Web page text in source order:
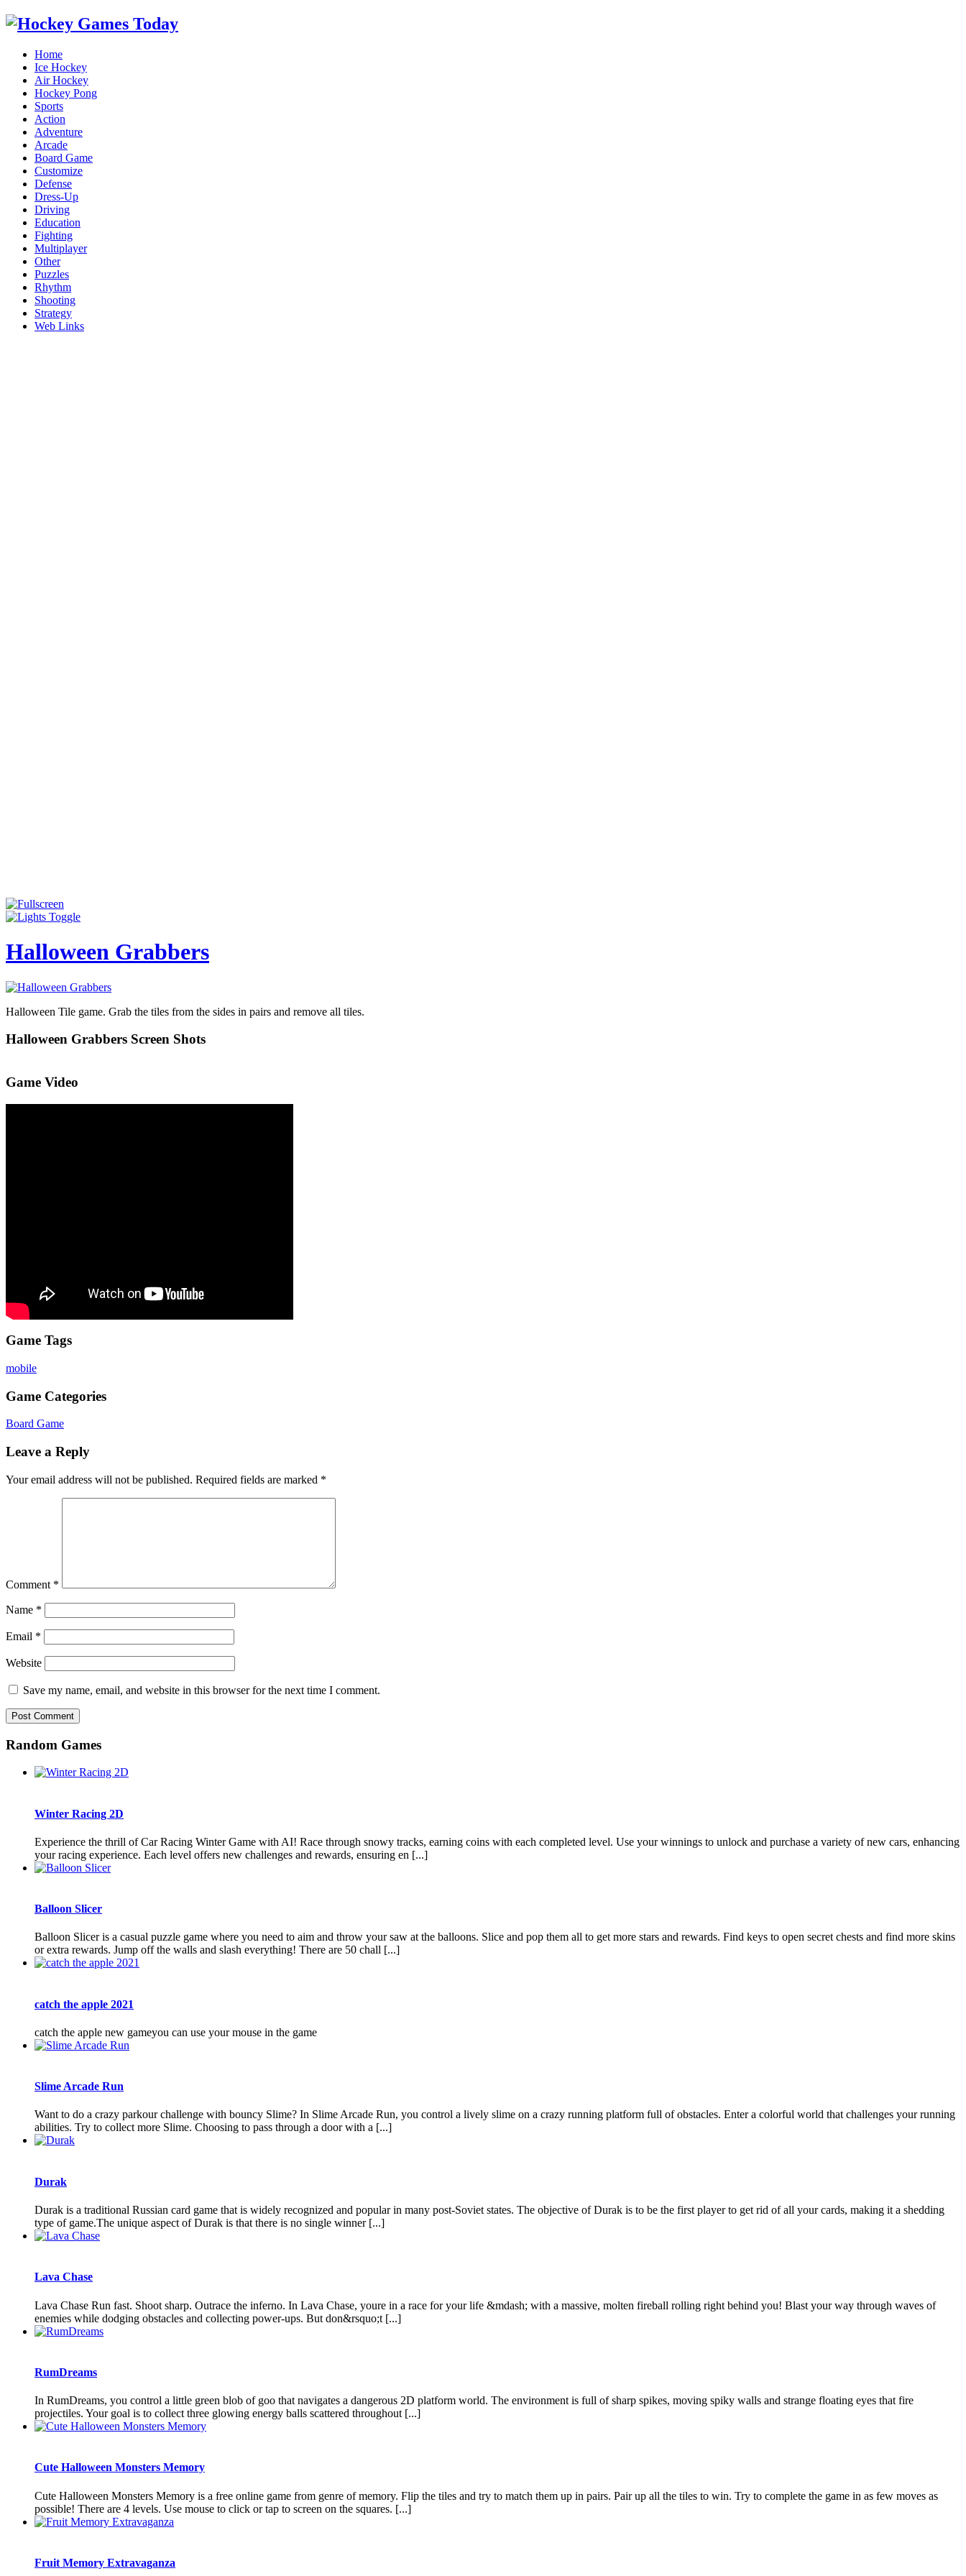
Home
Ice Hockey
Air Hockey
Hockey Pong
Sports
Action
Adventure
Arcade
Board Game
Customize
Defense
Dress-Up
Driving
Education
Fighting
Multiplayer
Other
Puzzles
Rhythm
Shooting
Strategy
Web Links
Halloween Grabbers
Halloween Tile game. Grab the tiles from the sides in pairs and remove all tiles.
Halloween Grabbers Screen Shots
Game Video
Game Tags
mobile
Game Categories
Board Game
Leave a Reply
Your email address will not be published. Required fields are marked *
Comment *
Name *
Email *
Website
Save my name, email, and website in this browser for the next time I comment.
Random Games
Winter Racing 2D
Experience the thrill of Car Racing Winter Game with AI! Race through snowy tracks, earning coins with each completed level. Use your winnings to unlock and purchase a variety of new cars, enhancing
your racing experience. Each level offers new challenges and rewards, ensuring en [...]
Balloon Slicer
Balloon Slicer is a casual puzzle game where you need to aim and throw your saw at the balloons. Slice and pop them all to get more stars and rewards. Find keys to open secret chests and find more skins
or extra rewards. Jump off the walls and slash everything! There are 50 chall [...]
catch the apple 2021
catch the apple new gameyou can use your mouse in the game
Slime Arcade Run
Want to do a crazy parkour challenge with bouncy Slime? In Slime Arcade Run, you control a lively slime on a crazy running platform full of obstacles. Enter a colorful world that challenges your running
abilities. Try to collect more Slime. Choosing to pass through a door with a [...]
Durak
Durak is a traditional Russian card game that is widely recognized and popular in many post-Soviet states. The objective of Durak is to be the first player to get rid of all your cards, making it a shedding
type of game.The unique aspect of Durak is that there is no single winner [...]
Lava Chase
Lava Chase Run fast. Shoot sharp. Outrace the inferno. In Lava Chase, youre in a race for your life &mdash; with a massive, molten fireball rolling right behind you! Blast your way through waves of
enemies while dodging obstacles and collecting power-ups. But don&rsquo;t [...]
RumDreams
In RumDreams, you control a little green blob of goo that navigates a dangerous 2D platform world. The environment is full of sharp spikes, moving spiky walls and strange floating eyes that fire
projectiles. Your goal is to collect three glowing energy balls scattered throughout [...]
Cute Halloween Monsters Memory
Cute Halloween Monsters Memory is a free online game from genre of memory. Flip the tiles and try to match them up in pairs. Pair up all the tiles to win. Try to complete the game in as few moves as
possible! There are 4 levels. Use mouse to click or tap to screen on the squares. [...]
Fruit Memory Extravaganza